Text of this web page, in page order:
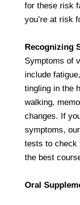
for these risk
you’re at risk
Recognizing
Symptoms of
include
tingling in the
walking,
changes. If
symptoms,
tests to check
the best
Oral